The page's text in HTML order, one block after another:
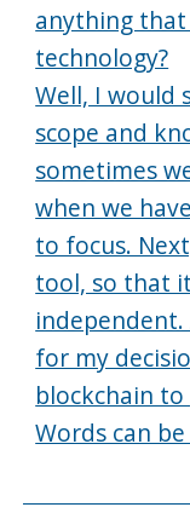
anything that
technology?
Well, I would
scope and
sometimes
when we
to focus.
tool, so that
independent.
for my
blockchain
Words can